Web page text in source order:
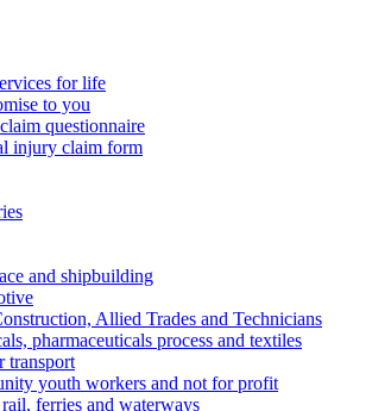
for life
to you
questionnaire
injury claim form
and shipbuilding
Allied Trades and Technicians
pharmaceuticals process and textiles
transport
youth workers and not for profit
ferries and waterways